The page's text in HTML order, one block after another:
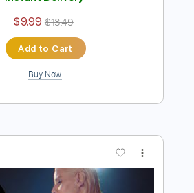
00:59(Incomplete)
Standard Tuning 142 Bpm
Instant Delivery